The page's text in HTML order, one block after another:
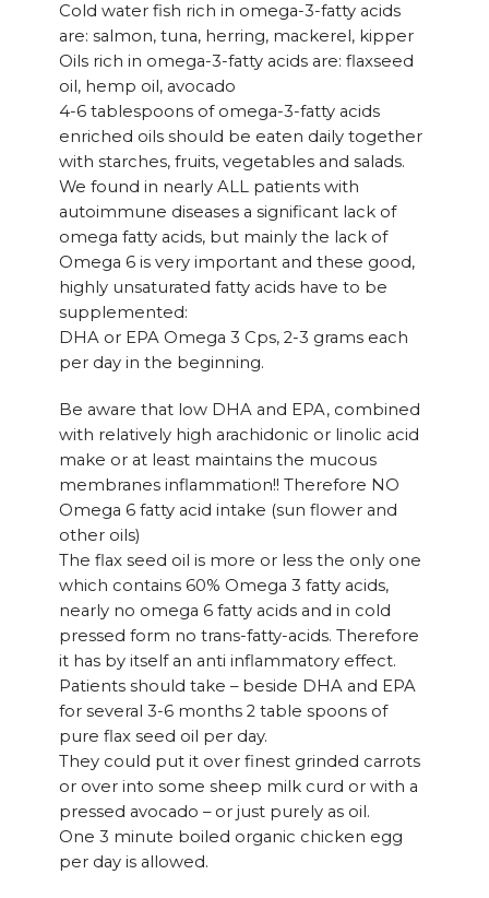
Cold water fish rich in omega-3-fatty acids
are: salmon, tuna, herring, mackerel, kipper
Oils rich in omega-3-fatty acids are: flaxseed
oil, hemp oil, avocado
4-6 tablespoons of omega-3-fatty acids
enriched oils should be eaten daily together
with starches, fruits, vegetables and salads.
We found in nearly ALL patients with
autoimmune diseases a significant lack of
omega fatty acids, but mainly the lack of
Omega 6 is very important and these good,
highly unsaturated fatty acids have to be
supplemented:
DHA or EPA Omega 3 Cps, 2-3 grams each
per day in the beginning.
Be aware that low DHA and EPA, combined
with relatively high arachidonic or linolic acid
make or at least maintains the mucous
membranes inflammation!! Therefore NO
Omega 6 fatty acid intake (sun flower and
other oils)
The flax seed oil is more or less the only one
which contains 60% Omega 3 fatty acids,
nearly no omega 6 fatty acids and in cold
pressed form no trans-fatty-acids. Therefore
it has by itself an anti inflammatory effect.
Patients should take – beside DHA and EPA
for several 3-6 months 2 table spoons of
pure flax seed oil per day.
They could put it over finest grinded carrots
or over into some sheep milk curd or with a
pressed avocado – or just purely as oil.
One 3 minute boiled organic chicken egg
per day is allowed.